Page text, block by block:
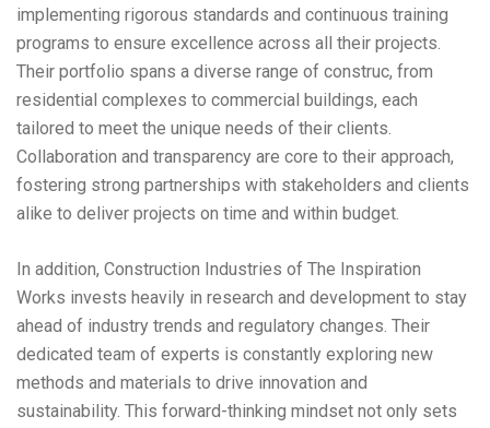
implementing rigorous standards and continuous training
programs to ensure excellence across all their projects.
Their portfolio spans a diverse range of construc, from
residential complexes to commercial buildings, each
tailored to meet the unique needs of their clients.
Collaboration and transparency are core to their approach,
fostering strong partnerships with stakeholders and clients
alike to deliver projects on time and within budget.
In addition, Construction Industries of The Inspiration
Works invests heavily in research and development to stay
ahead of industry trends and regulatory changes. Their
dedicated team of experts is constantly exploring new
methods and materials to drive innovation and
sustainability. This forward-thinking mindset not only sets